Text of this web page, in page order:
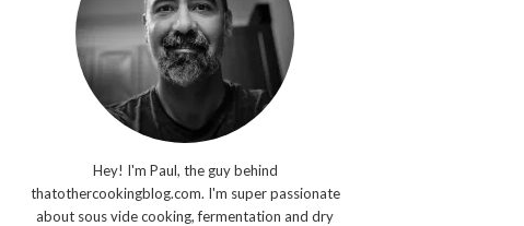
Hey! I'm Paul, the guy behind
thatothercookingblog.com. I'm super passionate
about sous vide cooking, fermentation and dry